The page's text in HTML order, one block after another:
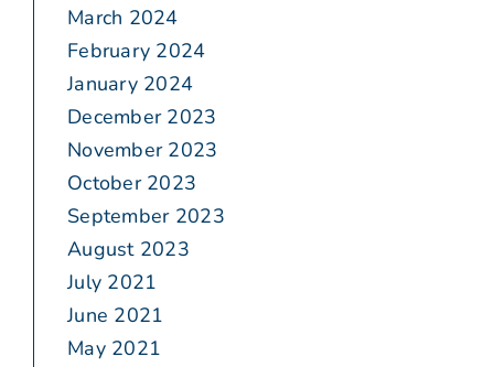
March 2024
February 2024
January 2024
December 2023
November 2023
October 2023
September 2023
August 2023
July 2021
June 2021
May 2021